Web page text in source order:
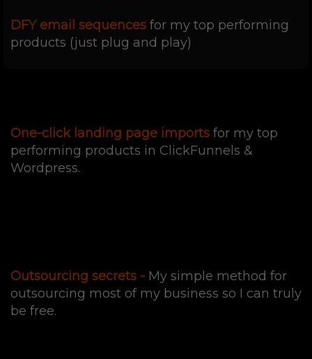
DFY email sequences for my top performing
products (just plug and play)
One-click landing page imports for my top
performing products in ClickFunnels &
Wordpress.
Outsourcing secrets - My simple method for
outsourcing most of my business so I can truly
be free.